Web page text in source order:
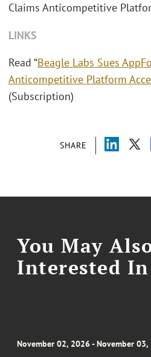
SHARE
Claims Anticompetitive
LINKS
Read “Beagle Labs Sues
Anticompetitive Platform
(Subscription)
You May
Interested
November 02, 2026 - November